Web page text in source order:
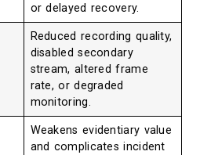
or delayed recovery.
Reduced recording quality,
disabled secondary
stream, altered frame
rate, or degraded
monitoring.
Weakens evidentiary value
and complicates incident